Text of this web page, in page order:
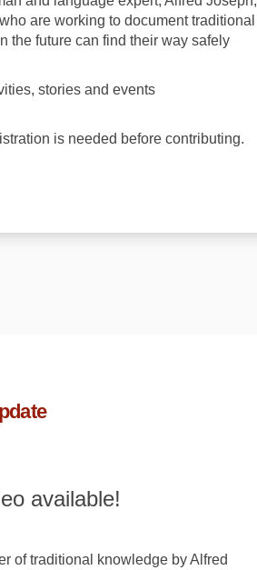
are working to document traditional
the future can find their way safely
stories and events
is needed before contributing.
available!
of traditional knowledge by Alfred